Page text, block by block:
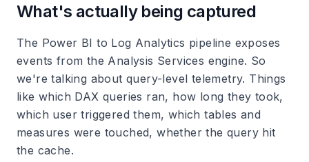
What's actually being captured
The Power BI to Log Analytics pipeline exposes
events from the Analysis Services engine. So
we're talking about query-level telemetry. Things
like which DAX queries ran, how long they took,
which user triggered them, which tables and
measures were touched, whether the query hit
the cache.